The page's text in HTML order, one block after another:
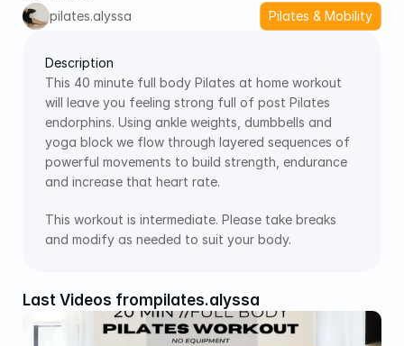
pilates.alyssa
Pilates & Mobility
Description
This 40 minute full body Pilates at home workout
will leave you feeling strong full of post Pilates
endorphins. Using ankle weights, dumbbells and
yoga block we flow through layered sequences of
powerful movements to build strength, endurance
and increase that heart rate.
This workout is intermediate. Please take breaks
and modify as needed to suit your body.
Last Videos frompilates.alyssa